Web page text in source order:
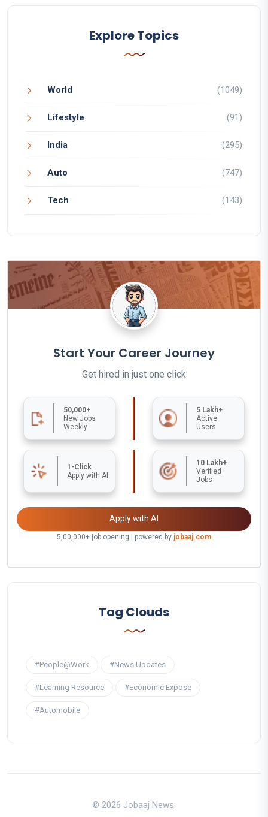
Explore Topics
World (1049)
Lifestyle (91)
India (295)
Auto (747)
Tech (143)
Start Your Career Journey
Get hired in just one click
50,000+
New Jobs
Weekly
5 Lakh+
Active
Users
1-Click
Apply with AI
10 Lakh+
Verified
Jobs
Apply with AI
5,00,000+ job opening | powered by jobaaj.com
Tag Clouds
#People@Work #News Updates
#Learning Resource #Economic Expose
#Automobile
© 2026 Jobaaj News.